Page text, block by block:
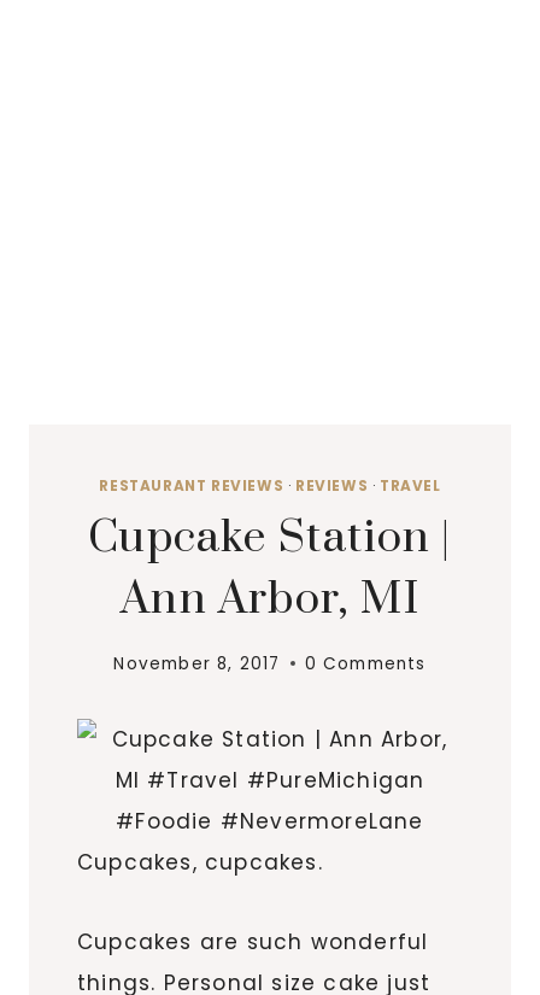
RESTAURANT REVIEWS · REVIEWS · TRAVEL
Cupcake Station |
Ann Arbor, MI
November 8, 2017 0 Comments
Cupcakes, cupcakes.
Cupcakes are such wonderful
things. Personal size cake just